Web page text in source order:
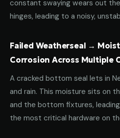
constant swaying wears out
hinges, leading to a noisy,
Failed Weatherseal →
Corrosion Across Multiple
A cracked bottom seal lets in
and rain. This moisture sits on
and the bottom fixtures,
the most critical hardware on